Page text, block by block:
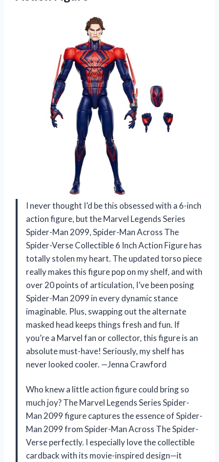
I never thought I’d be this obsessed with a 6-inch
action figure, but the Marvel Legends Series
Spider-Man 2099, Spider-Man Across The
Spider-Verse Collectible 6 Inch Action Figure has
totally stolen my heart. The updated torso piece
really makes this figure pop on my shelf, and with
over 20 points of articulation, I’ve been posing
Spider-Man 2099 in every dynamic stance
imaginable. Plus, swapping out the alternate
masked head keeps things fresh and fun. If
you’re a Marvel fan or collector, this figure is an
absolute must-have! Seriously, my shelf has
never looked cooler. —Jenna Crawford
Who knew a little action figure could bring so
much joy? The Marvel Legends Series Spider-
Man 2099 figure captures the essence of Spider-
Man 2099 from Spider-Man Across The Spider-
Verse perfectly. I especially love the collectible
cardback with its movie-inspired design—it